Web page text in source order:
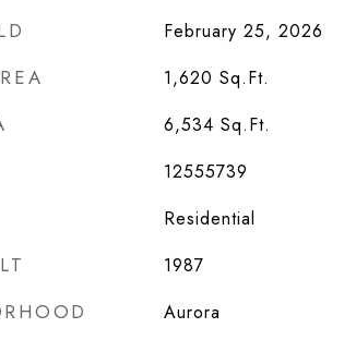
February 25, 2026
1,620 Sq.Ft.
6,534 Sq.Ft.
12555739
Residential
1987
Aurora